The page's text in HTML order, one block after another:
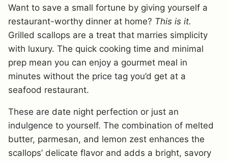
Want to save a small fortune by giving yourself a
restaurant-worthy dinner at home? This is it.
Grilled scallops are a treat that marries simplicity
with luxury. The quick cooking time and minimal
prep mean you can enjoy a gourmet meal in
minutes without the price tag you’d get at a
seafood restaurant.
These are date night perfection or just an
indulgence to yourself. The combination of melted
butter, parmesan, and lemon zest enhances the
scallops’ delicate flavor and adds a bright, savory